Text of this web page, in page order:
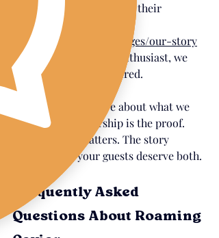
You can read more about their
extraordinary story at
californiacaviar.com/pages/our-story
and if you're a caviar enthusiast, we
promise you'll be inspired.
When we say we care about what we
serve, this partnership is the proof.
The sourcing matters. The story
matters. And your guests deserve both.
Frequently Asked
Questions About Roaming